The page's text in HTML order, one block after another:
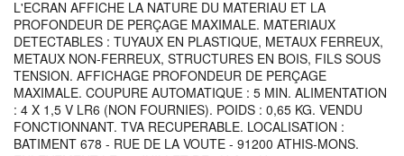
L'ECRAN AFFICHE LA NATURE DU MATERIAU ET LA
PROFONDEUR DE PERÇAGE MAXIMALE. MATERIAUX
DETECTABLES : TUYAUX EN PLASTIQUE, METAUX FERREUX,
METAUX NON-FERREUX, STRUCTURES EN BOIS, FILS SOUS
TENSION. AFFICHAGE PROFONDEUR DE PERÇAGE
MAXIMALE. COUPURE AUTOMATIQUE : 5 MIN. ALIMENTATION
: 4 X 1,5 V LR6 (NON FOURNIES). POIDS : 0,65 KG. VENDU
FONCTIONNANT. TVA RECUPERABLE. LOCALISATION :
BATIMENT 678 - RUE DE LA VOUTE - 91200 ATHIS-MONS.